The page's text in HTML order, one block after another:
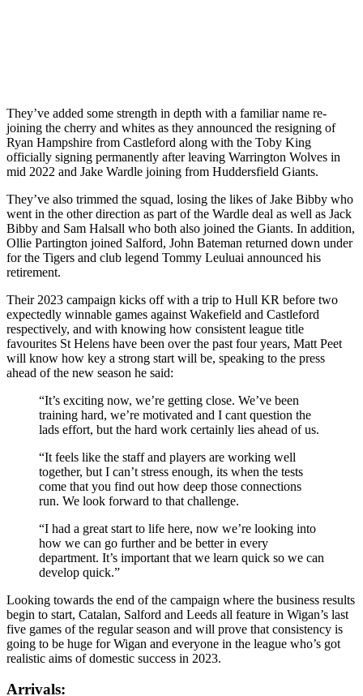
They’ve added some strength in depth with a familiar name re-
joining the cherry and whites as they announced the resigning of
Ryan Hampshire from Castleford along with the Toby King
officially signing permanently after leaving Warrington Wolves in
mid 2022 and Jake Wardle joining from Huddersfield Giants.
They’ve also trimmed the squad, losing the likes of Jake Bibby who
went in the other direction as part of the Wardle deal as well as Jack
Bibby and Sam Halsall who both also joined the Giants. In addition,
Ollie Partington joined Salford, John Bateman returned down under
for the Tigers and club legend Tommy Leuluai announced his
retirement.
Their 2023 campaign kicks off with a trip to Hull KR before two
expectedly winnable games against Wakefield and Castleford
respectively, and with knowing how consistent league title
favourites St Helens have been over the past four years, Matt Peet
will know how key a strong start will be, speaking to the press
ahead of the new season he said:
“It’s exciting now, we’re getting close. We’ve been
training hard, we’re motivated and I cant question the
lads effort, but the hard work certainly lies ahead of us.
“It feels like the staff and players are working well
together, but I can’t stress enough, its when the tests
come that you find out how deep those connections
run. We look forward to that challenge.
“I had a great start to life here, now we’re looking into
how we can go further and be better in every
department. It’s important that we learn quick so we can
develop quick.”
Looking towards the end of the campaign where the business results
begin to start, Catalan, Salford and Leeds all feature in Wigan’s last
five games of the regular season and will prove that consistency is
going to be huge for Wigan and everyone in the league who’s got
realistic aims of domestic success in 2023.
Arrivals: